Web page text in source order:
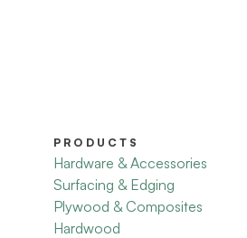
PRODUCTS
Hardware & Accessories
Surfacing & Edging
Plywood & Composites
Hardwood